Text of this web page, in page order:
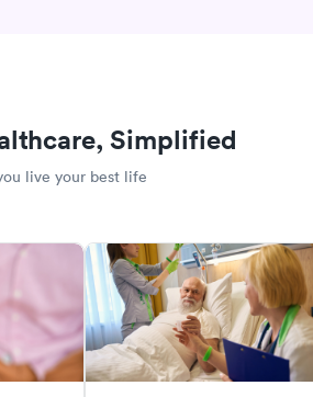
Simplified
live your best life